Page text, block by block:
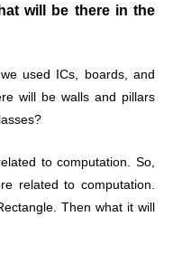
will be there in the
used ICs, boards, and
will be walls and pillars
to computation. So,
related to computation.
Then what it will